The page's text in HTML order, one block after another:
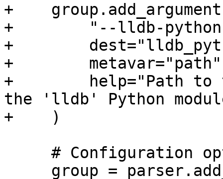
+
+        "--lldb-
+
+
+        help="Path to
the 'lldb' Python
+    )